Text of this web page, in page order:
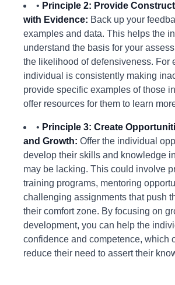
• Principle 2: Provide
with Evidence: Back up your
examples and data. This helps the
understand the basis for your
the likelihood of defensiveness. For
individual is consistently making
provide specific examples of those
offer resources for them to learn
• Principle 3: Create
and Growth: Offer the individual
develop their skills and knowledge
may be lacking. This could involve
training programs, mentoring
challenging assignments that push
their comfort zone. By focusing on
development, you can help the
confidence and competence, which
reduce their need to assert their